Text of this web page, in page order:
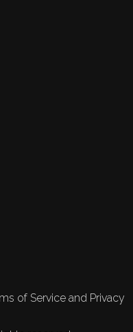
of Service and Privacy